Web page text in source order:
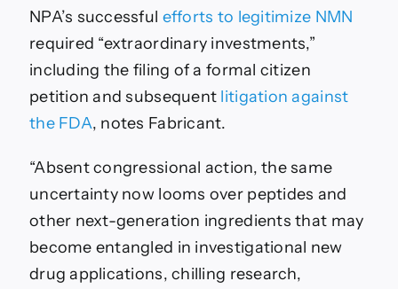
NPA’s successful efforts to legitimize NMN
required “extraordinary investments,”
including the filing of a formal citizen
petition and subsequent litigation against
the FDA, notes Fabricant.
“Absent congressional action, the same
uncertainty now looms over peptides and
other next-generation ingredients that may
become entangled in investigational new
drug applications, chilling research,